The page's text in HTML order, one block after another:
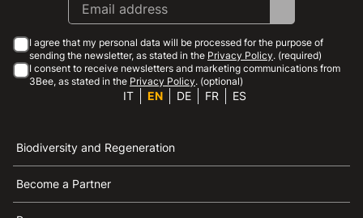
I agree that my personal data will be processed for the purpose of
sending the newsletter, as stated in the Privacy Policy. (required)
I consent to receive newsletters and marketing communications from
3Bee, as stated in the Privacy Policy. (optional)
IT EN DE FR ES
Biodiversity and Regeneration
Become a Partner